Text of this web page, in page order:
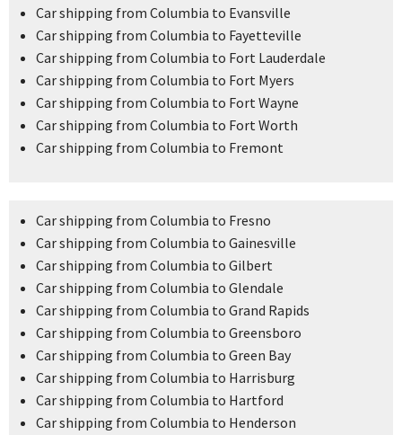
Car shipping from Columbia to Evansville
Car shipping from Columbia to Fayetteville
Car shipping from Columbia to Fort Lauderdale
Car shipping from Columbia to Fort Myers
Car shipping from Columbia to Fort Wayne
Car shipping from Columbia to Fort Worth
Car shipping from Columbia to Fremont
Car shipping from Columbia to Fresno
Car shipping from Columbia to Gainesville
Car shipping from Columbia to Gilbert
Car shipping from Columbia to Glendale
Car shipping from Columbia to Grand Rapids
Car shipping from Columbia to Greensboro
Car shipping from Columbia to Green Bay
Car shipping from Columbia to Harrisburg
Car shipping from Columbia to Hartford
Car shipping from Columbia to Henderson